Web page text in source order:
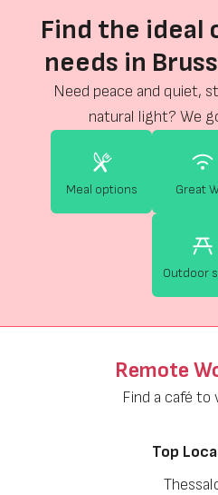
Find the ideal
needs in
Need peace and quiet,
natural light? We
Meal options Great
Outdoor
Remote
Find a café to
Top